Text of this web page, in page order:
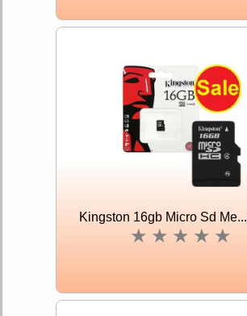
Kingston 16gb Micro Sd Me...
★ ★ ★ ★ ★